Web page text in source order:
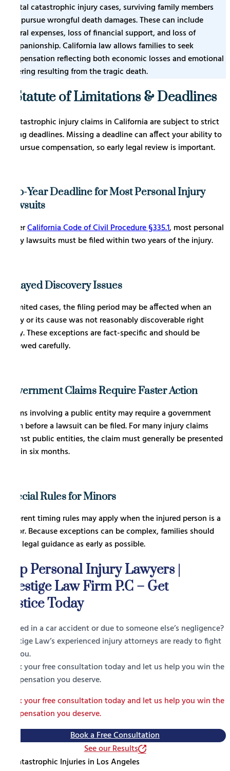
In fatal catastrophic injury cases, surviving family members
may pursue wrongful death damages. These can include
funeral expenses, loss of financial support, and loss of
companionship. California law allows families to seek
compensation reflecting both economic losses and emotional
suffering resulting from the tragic death.
Statute of Limitations & Deadlines
Catastrophic injury claims in California are subject to strict
filing deadlines. Missing a deadline can affect your ability to
pursue compensation, so early legal review is important.
Two-Year Deadline for Most Personal Injury
Lawsuits
UnderCalifornia Code of Civil Procedure §335.1, most personal
injury lawsuits must be filed within two years of the injury.
Delayed Discovery Issues
In limited cases, the filing period may be affected when an
injury or its cause was not reasonably discoverable right
away. These exceptions are fact-specific and should be
reviewed carefully.
Government Claims Require Faster Action
Claims involving a public entity may require a government
claim before a lawsuit can be filed. For many injury claims
against public entities, the claim must generally be presented
within six months.
Special Rules for Minors
Different timing rules may apply when the injured person is a
minor. Because exceptions can be complex, families should
seek legal guidance as early as possible.
Top Personal Injury Lawyers |
Prestige Law Firm P.C – Get
Justice Today
Injured in a car accident or due to someone else’s negligence?
Prestige Law’s experienced injury attorneys are ready to fight
for you.
Book your free consultation today and let us help you win the
compensation you deserve.
Book your free consultation today and let us help you win the
compensation you deserve.
Book a Free Consultation
See our Results